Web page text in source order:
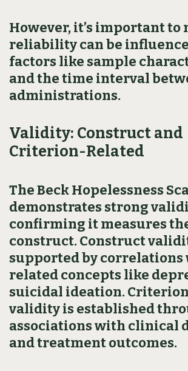
However, it’s important to
reliability can be
factors like sample
and the time interval
administrations.
Validity: Construct and
Criterion-Related
The Beck Hopelessness
demonstrates strong
confirming it measures
construct. Construct
supported by correlations
related concepts like
suicidal ideation.
validity is established
associations with clinical
and treatment outcomes.